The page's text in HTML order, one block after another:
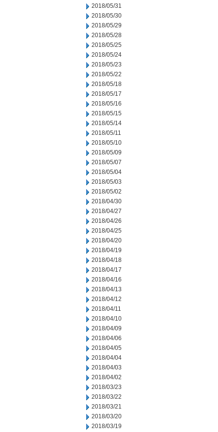
2018/05/31
2018/05/30
2018/05/29
2018/05/28
2018/05/25
2018/05/24
2018/05/23
2018/05/22
2018/05/18
2018/05/17
2018/05/16
2018/05/15
2018/05/14
2018/05/11
2018/05/10
2018/05/09
2018/05/07
2018/05/04
2018/05/03
2018/05/02
2018/04/30
2018/04/27
2018/04/26
2018/04/25
2018/04/20
2018/04/19
2018/04/18
2018/04/17
2018/04/16
2018/04/13
2018/04/12
2018/04/11
2018/04/10
2018/04/09
2018/04/06
2018/04/05
2018/04/04
2018/04/03
2018/04/02
2018/03/23
2018/03/22
2018/03/21
2018/03/20
2018/03/19